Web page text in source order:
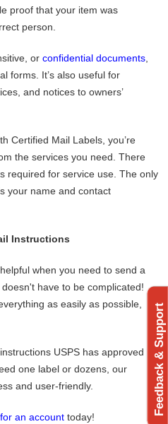
proof that your item was
person.
or confidential documents,
forms. It’s also useful for
and notices to owners’
Certified Mail Labels, you’re
the services you need. There
required for service use. The only
your name and contact
Instructions
when you need to send a
have to be complicated!
as easily as possible,
USPS has approved
one label or dozens, our
and user-friendly.
an account today!
Feedback & Support